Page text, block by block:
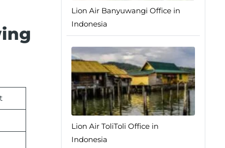
Lion Air Banyuwangi Office in
Indonesia
Lion Air ToliToli Office in
Indonesia